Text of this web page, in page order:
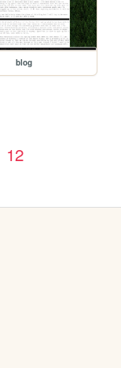
blog
12